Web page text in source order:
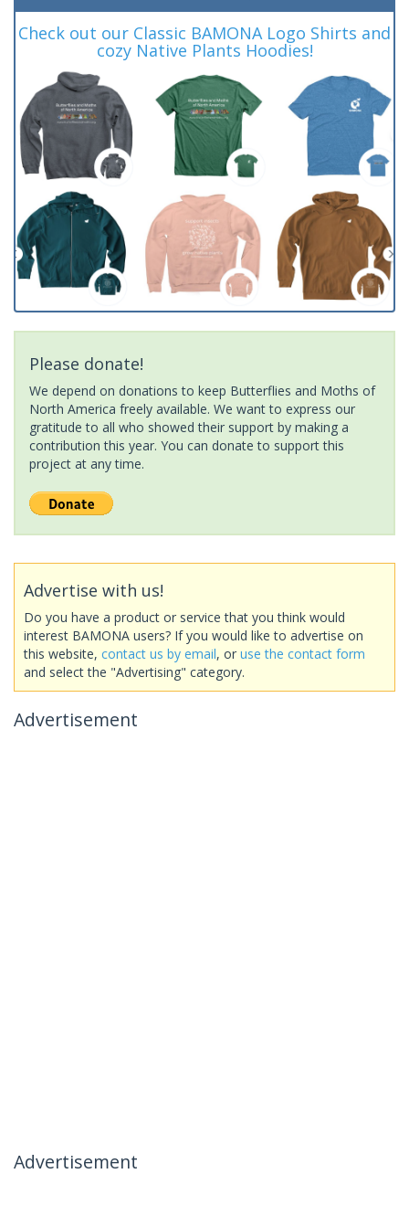
Check out our Classic BAMONA Logo Shirts and
cozy Native Plants Hoodies!
Please donate!
We depend on donations to keep Butterflies and Moths of
North America freely available. We want to express our
gratitude to all who showed their support by making a
contribution this year. You can donate to support this
project at any time.
Advertise with us!
Do you have a product or service that you think would
interest BAMONA users? If you would like to advertise on
this website, contact us by email, or use the contact form
and select the "Advertising" category.
Advertisement
Advertisement